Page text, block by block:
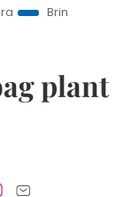
Resolutions to
plant